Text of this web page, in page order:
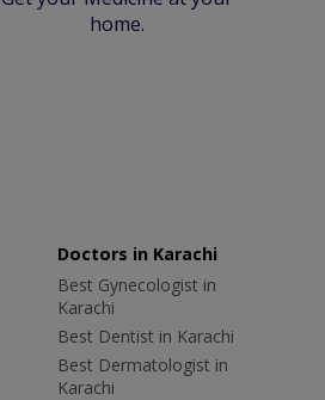
home.
Doctors in Karachi
Best Gynecologist in
Karachi
Best Dentist in Karachi
Best Dermatologist in
Karachi